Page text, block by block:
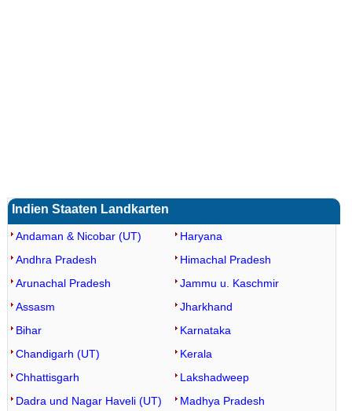
Indien Staaten Landkarten
Andaman & Nicobar (UT)
Andhra Pradesh
Arunachal Pradesh
Assasm
Bihar
Chandigarh (UT)
Chhattisgarh
Dadra und Nagar Haveli (UT)
Haryana
Himachal Pradesh
Jammu u. Kaschmir
Jharkhand
Karnataka
Kerala
Lakshadweep
Madhya Pradesh